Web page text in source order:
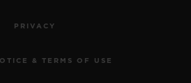
PRIVACY
& TERMS OF USE